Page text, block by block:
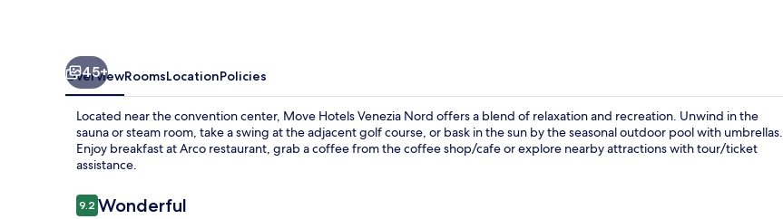
45+
OverviewRoomsLocationPolicies
Located near the convention center, Move Hotels Venezia Nord offers a blend of relaxation and recreation. Unwind in the
sauna or steam room, take a swing at the adjacent golf course, or bask in the sun by the seasonal outdoor pool with umbrellas.
Enjoy breakfast at Arco restaurant, grab a coffee from the coffee shop/cafe or explore nearby attractions with tour/ticket
assistance.
Reviews
9.29.2 out of 10
Wonderful